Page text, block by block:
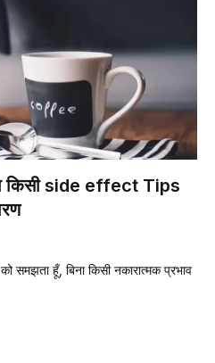
किसी side effect Tips
समझता हूँ, बिना किसी नकारात्मक प्रभाव